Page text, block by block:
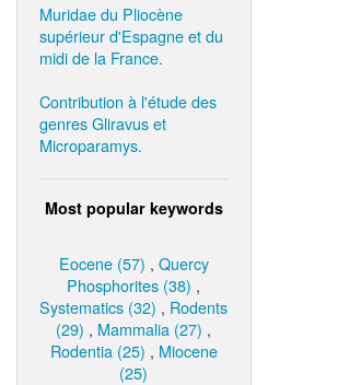
Muridae du Pliocène
supérieur d'Espagne et du
midi de la France.
Contribution à l'étude des
genres Gliravus et
Microparamys.
Most popular keywords
Eocene (57) , Quercy
Phosphorites (38) ,
Systematics (32) , Rodents
(29) , Mammalia (27) ,
Rodentia (25) , Miocene
(25)